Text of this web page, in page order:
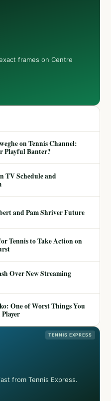
frames on Centre
on Tennis Channel:
Playful Banter?
TV Schedule and
and Pam Shriver Future
Tennis to Take Action on
Over New Streaming
One of Worst Things You
TENNIS EXPRESS
from Tennis Express.